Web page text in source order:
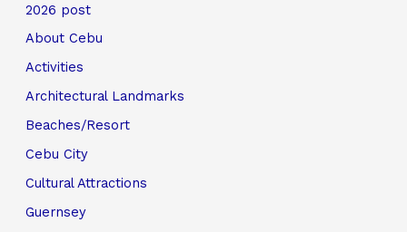
2026 post
About Cebu
Activities
Architectural Landmarks
Beaches/Resort
Cebu City
Cultural Attractions
Guernsey